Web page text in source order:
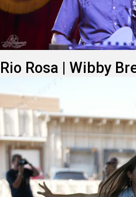
Rio Rosa | Wibby